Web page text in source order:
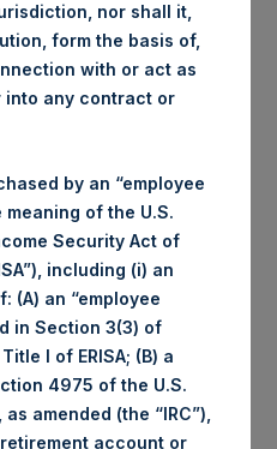
of business on 26 May
GBP and year-to-date
is calculated as of the
and posted on the
that Tuesday is not a
calculate the close-of-
day immediately
of-month NAV is
on the last day of
business day. For
NAV report, PSH will
and not report the
published in accordance
nor shall it,
form the basis of,
with or act as
into any contract or
by an “employee
of the U.S.
Security Act of
including (i) an
(A) an “employee
in Section 3(3) of
I of ERISA; (B) a
4975 of the U.S.
amended (the “IRC”),
account or